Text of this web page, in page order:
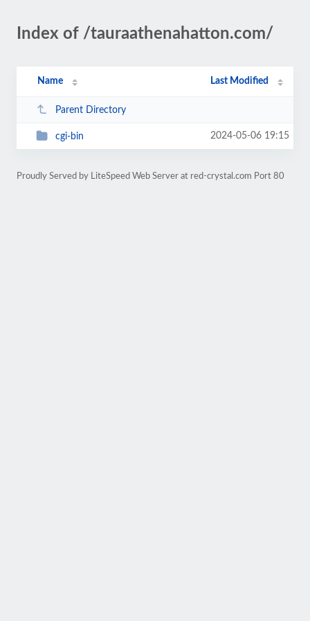
Index of /tauraathenahatton.com/
Name Last Modified
Parent Directory
cgi-bin 2024-05-06 19:15
Proudly Served by LiteSpeed Web Server at red-crystal.com Port 80